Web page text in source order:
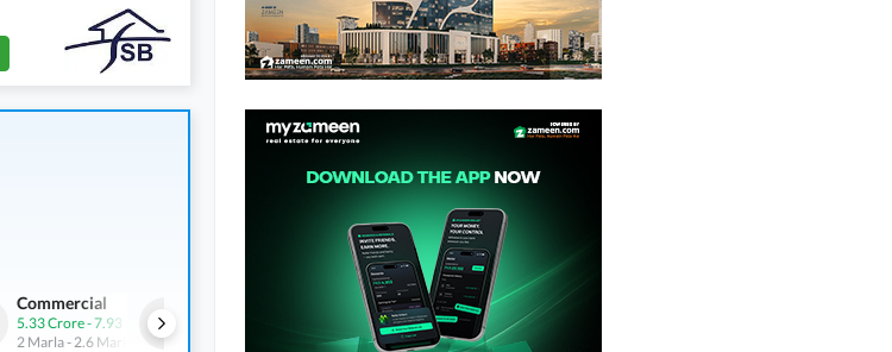
Commercial
5.33 Crore-7.93 Crore
2 Marla- 2.6 Marla 4.9 Marla